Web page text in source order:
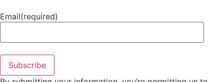
Email(required)
Subscribe